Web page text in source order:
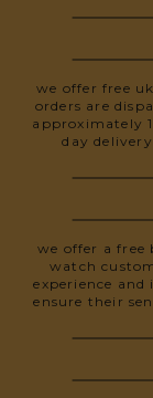
we offer free
orders are
approximately
day
we offer a free
watch
experience
ensure their